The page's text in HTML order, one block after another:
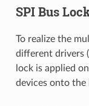
SPI Bus
To realize the
different drivers
lock is applied
devices onto